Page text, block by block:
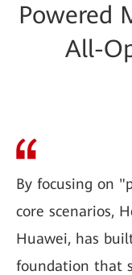
Powered
All-
By focusing on
core scenarios,
Huawei, has
foundation that